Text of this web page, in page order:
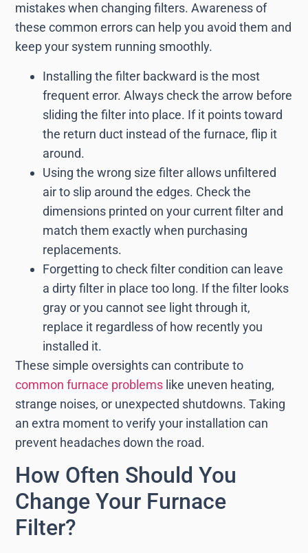
mistakes when changing filters. Awareness of
these common errors can help you avoid them and
keep your system running smoothly.
Installing the filter backward is the most
frequent error. Always check the arrow before
sliding the filter into place. If it points toward
the return duct instead of the furnace, flip it
around.
Using the wrong size filter allows unfiltered
air to slip around the edges. Check the
dimensions printed on your current filter and
match them exactly when purchasing
replacements.
Forgetting to check filter condition can leave
a dirty filter in place too long. If the filter looks
gray or you cannot see light through it,
replace it regardless of how recently you
installed it.
These simple oversights can contribute to
common furnace problems like uneven heating,
strange noises, or unexpected shutdowns. Taking
an extra moment to verify your installation can
prevent headaches down the road.
How Often Should You
Change Your Furnace
Filter?